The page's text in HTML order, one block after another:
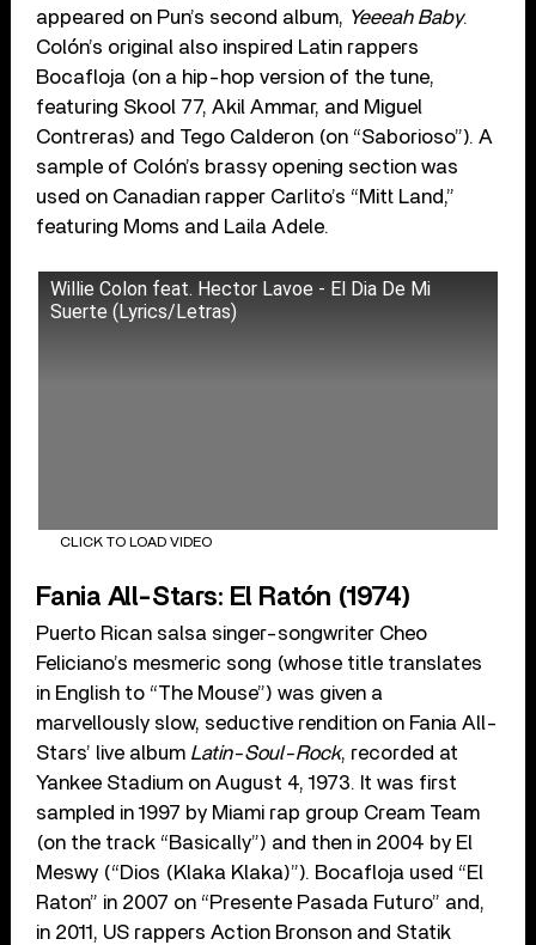
appeared on Pun’s second album, Yeeeah Baby.
Colón’s original also inspired Latin rappers
Bocafloja (on a hip-hop version of the tune,
featuring Skool 77, Akil Ammar, and Miguel
Contreras) and Tego Calderon (on “Saborioso”). A
sample of Colón’s brassy opening section was
used on Canadian rapper Carlito’s “Mitt Land,”
featuring Moms and Laila Adele.
Willie Colon feat. Hector Lavoe - El Dia De Mi
Suerte (Lyrics/Letras)
CLICK TO LOAD VIDEO
Fania All-Stars: El Ratón (1974)
Puerto Rican salsa singer-songwriter Cheo
Feliciano’s mesmeric song (whose title translates
in English to “The Mouse”) was given a
marvellously slow, seductive rendition on Fania All-
Stars’ live album Latin-Soul-Rock, recorded at
Yankee Stadium on August 4, 1973. It was first
sampled in 1997 by Miami rap group Cream Team
(on the track “Basically”) and then in 2004 by El
Meswy (“Dios (Klaka Klaka)”). Bocafloja used “El
Raton” in 2007 on “Presente Pasada Futuro” and,
in 2011, US rappers Action Bronson and Statik